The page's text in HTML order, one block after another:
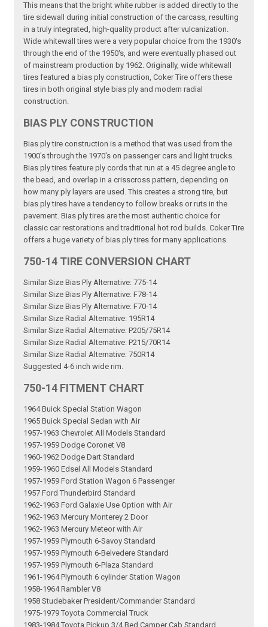
This means that the bright white rubber is added directly to the
tire sidewall during initial construction of the carcass, resulting
in a truly integrated, high-quality product after vulcanization.
Wide whitewall tires were a very popular choice from the 1930's
through the end of the 1950's, and were eventually phased out
of mainstream production by 1962. Originally, wide whitewall
tires featured a bias ply construction, Coker Tire offers these
tires in both original style bias ply and modern radial
construction.
BIAS PLY CONSTRUCTION
Bias ply tire construction is a method that was used from the
1900's through the 1970's on passenger cars and light trucks.
Bias ply tires feature ply cords that run at a 45 degree angle to
the bead, and overlap in a crisscross pattern, depending on
how many ply layers are used. This creates a strong tire, but
bias ply tires have a tendency to follow breaks or ruts in the
pavement. Bias ply tires are the most authentic choice for
classic car restorations and traditional hot rod builds. Coker Tire
offers a huge variety of bias ply tires for many applications.
750-14 TIRE CONVERSION CHART
Similar Size Bias Ply Alternative: 775-14
Similar Size Bias Ply Alternative: F78-14
Similar Size Bias Ply Alternative: F70-14
Similar Size Radial Alternative: 195R14
Similar Size Radial Alternative: P205/75R14
Similar Size Radial Alternative: P215/70R14
Similar Size Radial Alternative: 750R14
Suggested 4-6 inch wide rim.
750-14 FITMENT CHART
1964 Buick Special Station Wagon
1965 Buick Special Sedan with Air
1957-1963 Chevrolet All Models Standard
1957-1959 Dodge Coronet V8
1960-1962 Dodge Dart Standard
1959-1960 Edsel All Models Standard
1957-1959 Ford Station Wagon 6 Passenger
1957 Ford Thunderbird Standard
1962-1963 Ford Galaxie Use Option with Air
1962-1963 Mercury Monterey 2 Door
1962-1963 Mercury Meteor with Air
1957-1959 Plymouth 6-Savoy Standard
1957-1959 Plymouth 6-Belvedere Standard
1957-1959 Plymouth 6-Plaza Standard
1961-1964 Plymouth 6 cylinder Station Wagon
1958-1964 Rambler V8
1958 Studebaker President/Commander Standard
1975-1979 Toyota Commercial Truck
1983-1984 Toyota Pickup 3/4 Bed Camper Cab Standard